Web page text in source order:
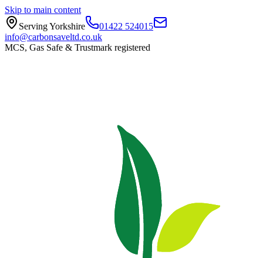
Skip to main content
Serving Yorkshire
01422 524015
info@carbonsaveltd.co.uk
MCS, Gas Safe & Trustmark registered